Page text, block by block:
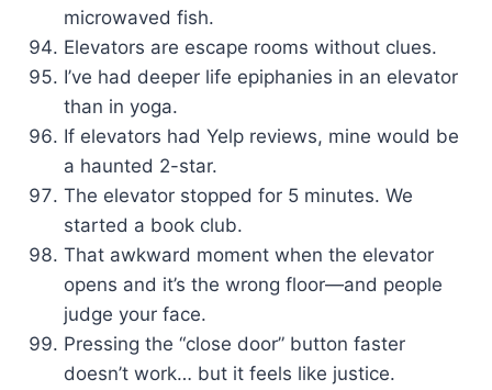
microwaved fish.
Elevators are escape rooms without clues.
I’ve had deeper life epiphanies in an elevator
than in yoga.
If elevators had Yelp reviews, mine would be
a haunted 2-star.
The elevator stopped for 5 minutes. We
started a book club.
That awkward moment when the elevator
opens and it’s the wrong floor—and people
judge your face.
Pressing the “close door” button faster
doesn’t work… but it feels like justice.